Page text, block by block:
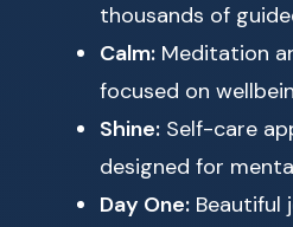
thousands of
Calm: Meditation
focused on
Shine: Self-care
designed for
Day One: Beautiful